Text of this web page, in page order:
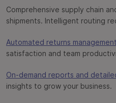
Comprehensive supply chain
shipments. Intelligent routing
Automated returns management
satisfaction and team
On-demand reports and
insights to grow your business.